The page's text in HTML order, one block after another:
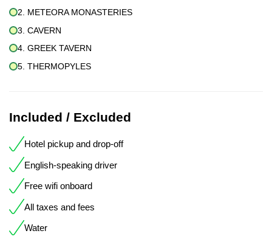
2. METEORA MONASTERIES
3. CAVERN
4. GREEK TAVERN
5. THERMOPYLES
Included / Excluded
Hotel pickup and drop-off
English-speaking driver
Free wifi onboard
All taxes and fees
Water